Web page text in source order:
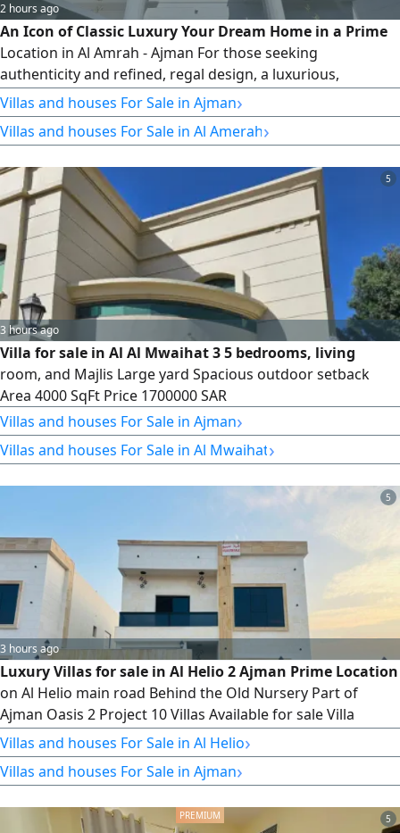
2 hours ago
An Icon of Classic Luxury Your Dream Home in a Prime
Location in Al Amrah - Ajman For those seeking
authenticity and refined, regal design, a luxurious,
detached villa (first occupancy) welcomes you to offer your
family the life of luxury and comfort they deserve in one of
Ajman's most tranquil and prestigious areas The Beauty of
combines authentic
Villas and houses For Sale in Ajman›
Villas and houses For Sale in Al Amerah›
5
3 hours ago
Villa for sale in Al Al Mwaihat 3 5 bedrooms, living
room, and Majlis Large yard Spacious outdoor setback
Area 4000 SqFt Price 1700000 SAR
Villas and houses For Sale in Ajman›
Villas and houses For Sale in Al Mwaihat›
5
3 hours ago
Luxury Villas for sale in Al Helio 2 Ajman Prime Location
on Al Helio main road Behind the Old Nursery Part of
Ajman Oasis 2 Project 10 Villas Available for sale Villa
Details 5 Master Bedrooms Spacious Majlis Family Living
Room Maid’s Room 2 Fully Fitted Kitchens Central Air
Conditioning Land Area 3014 SqFt. Built - up Area 3400
Finishes and
Villas and houses For Sale in Al Helio›
Villas and houses For Sale in Ajman›
5